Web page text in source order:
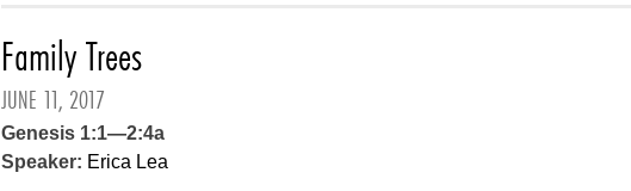
Family Trees
JUNE 11, 2017
Genesis 1:1—2:4a
Speaker: Erica Lea